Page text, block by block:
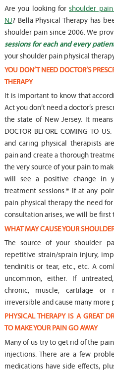
Are you looking forshoulder
NJ? Bella Physical Therapy has
shoulder pain since 2006. We
sessions for each and every
your shoulder pain physical
YOU DON’T NEED DOCTOR’S
THERAPY
It is important to know that
Act you don’t need a doctor’s
the state of New Jersey. It means
DOCTOR BEFORE COMING TO
and caring physical therapists
pain and create a thorough
the very source of your pain to
will see a positive change in
treatment sessions.* If at any
pain physical therapy the need
consultation arises, we will be
WHAT MAY CAUSE YOUR
The source of your shoulder
repetitive strain/sprain injury,
tendinitis or tear, etc., etc. A
uncommon, either. If
chronic; muscle, cartilage or
irreversible and cause many more
PHYSICAL THERAPY IS A GREAT
TO MAKE YOUR PAIN GO AWAY
Many of us try to get rid of the
injections. There are a few
medications have side effects,